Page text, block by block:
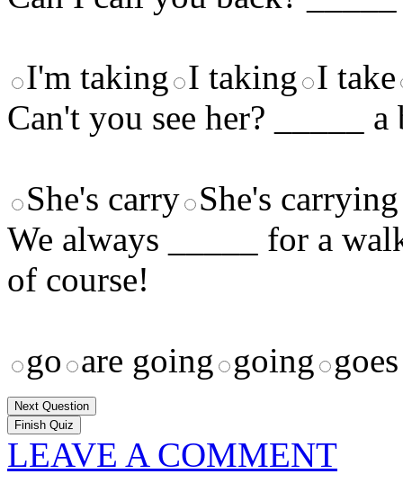
I'm taking I taking I take
Can't you see her? _____
She's carry She's carrying
We always _____ for a
of course!
go are going going goes
Next Question
LEAVE A COMMENT